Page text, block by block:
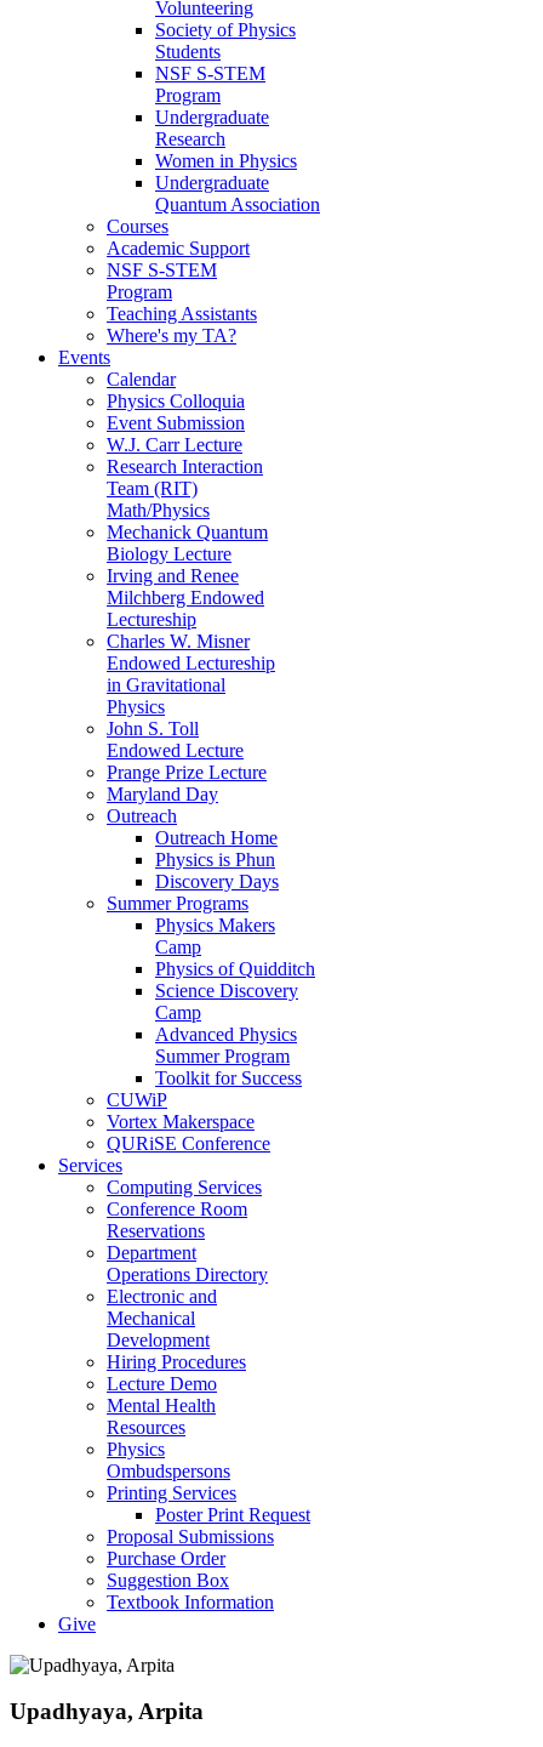
Volunteering
Society of Physics
Students
NSF S-STEM
Program
Undergraduate
Research
Women in Physics
Undergraduate
Quantum Association
Courses
Academic Support
NSF S-STEM
Program
Teaching Assistants
Where's my TA?
Events
Calendar
Physics Colloquia
Event Submission
W.J. Carr Lecture
Research Interaction
Team (RIT)
Math/Physics
Mechanick Quantum
Biology Lecture
Irving and Renee
Milchberg Endowed
Lectureship
Charles W. Misner
Endowed Lectureship
in Gravitational
Physics
John S. Toll
Endowed Lecture
Prange Prize Lecture
Maryland Day
Outreach
Outreach Home
Physics is Phun
Discovery Days
Summer Programs
Physics Makers
Camp
Physics of Quidditch
Science Discovery
Camp
Advanced Physics
Summer Program
Toolkit for Success
CUWiP
Vortex Makerspace
QURiSE Conference
Services
Computing Services
Conference Room
Reservations
Department
Operations Directory
Electronic and
Mechanical
Development
Hiring Procedures
Lecture Demo
Mental Health
Resources
Physics
Ombudspersons
Printing Services
Poster Print Request
Proposal Submissions
Purchase Order
Suggestion Box
Textbook Information
Give
Upadhyaya, Arpita